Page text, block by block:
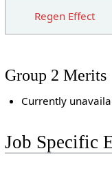
Regen Effect
Group 2 Merits
Currently
Job Specific